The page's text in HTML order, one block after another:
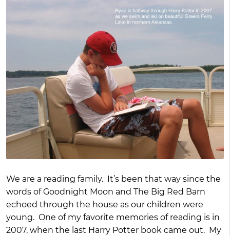
We are a reading family. It’s been that way since the
words of Goodnight Moon and The Big Red Barn
echoed through the house as our children were
young. One of my favorite memories of reading is in
2007, when the last Harry Potter book came out. My